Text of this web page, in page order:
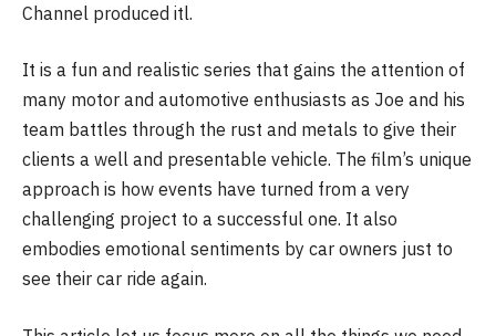
Channel produced itl.
It is a fun and realistic series that gains the attention of
many motor and automotive enthusiasts as Joe and his
team battles through the rust and metals to give their
clients a well and presentable vehicle. The film’s unique
approach is how events have turned from a very
challenging project to a successful one. It also
embodies emotional sentiments by car owners just to
see their car ride again.